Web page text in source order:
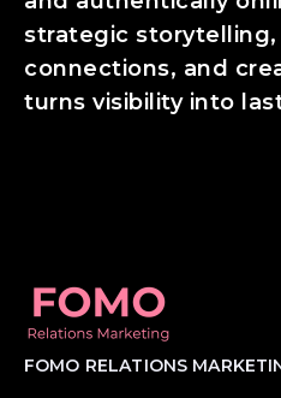
strategic storytelling,
connections, and
turns visibility into
FOMO RELATIONS